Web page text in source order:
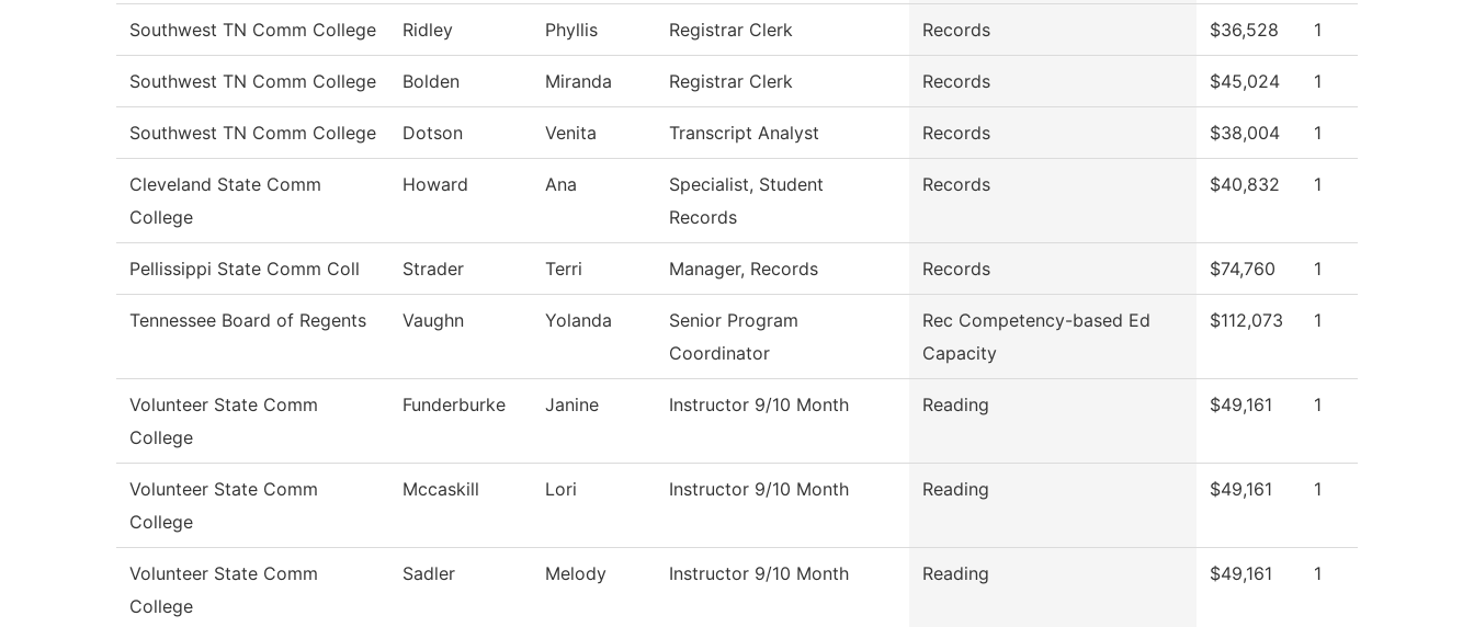
Southwest TN Comm College Ridley Phyllis Registrar Clerk Records $36,528 1
Southwest TN Comm College Bolden Miranda Registrar Clerk Records $45,024 1
Southwest TN Comm College Dotson Venita Transcript Analyst Records $38,004 1
Cleveland State Comm
College
Howard Ana
Specialist, Student
Records
Records $40,832 1
Pellissippi State Comm Coll Strader Terri Manager, Records Records $74,760 1
Tennessee Board of Regents Vaughn Yolanda
Senior Program
Coordinator
Rec Competency-based Ed
Capacity
$112,073 1
Volunteer State Comm
College
Funderburke Janine Instructor 9/10 Month Reading $49,161 1
Volunteer State Comm
College
Mccaskill Lori Instructor 9/10 Month Reading $49,161 1
Volunteer State Comm
College
Sadler Melody Instructor 9/10 Month Reading $49,161 1